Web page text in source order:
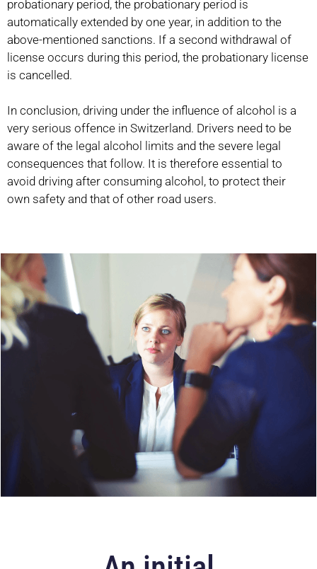
probationary period, the probationary period is
automatically extended by one year, in addition to the
above-mentioned sanctions. If a second withdrawal of
license occurs during this period, the probationary license
is cancelled.
In conclusion, driving under the influence of alcohol is a
very serious offence in Switzerland. Drivers need to be
aware of the legal alcohol limits and the severe legal
consequences that follow. It is therefore essential to
avoid driving after consuming alcohol, to protect their
own safety and that of other road users.